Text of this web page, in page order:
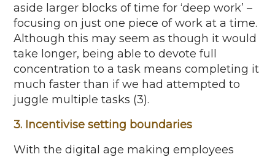
aside larger blocks of time for ‘deep work’ –
focusing on just one piece of work at a time.
Although this may seem as though it would
take longer, being able to devote full
concentration to a task means completing it
much faster than if we had attempted to
juggle multiple tasks (3).
3. Incentivise setting boundaries
With the digital age making employees